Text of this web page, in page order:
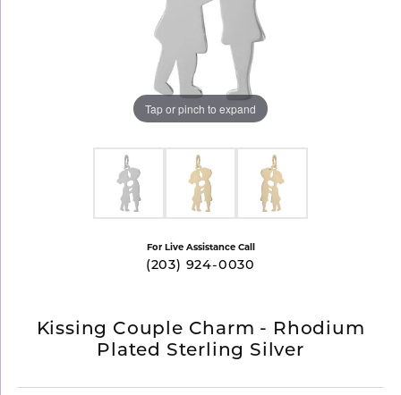
Tap or pinch to expand
For Live Assistance Call
(203) 924-0030
Kissing Couple Charm - Rhodium
Plated Sterling Silver